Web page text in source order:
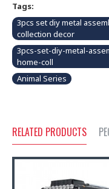
Tags:
3pcs set diy metal
collection decor
3pcs-set-diy-metal-
home-coll
Animal Series
RELATED PRODUCTS